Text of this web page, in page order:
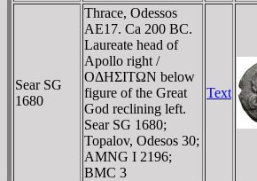
Sear SG
1680
Thrace, Odessos
AE17. Ca 200 BC.
Laureate head of
Apollo right /
OΔHΣITΩN below
figure of the Great
God reclining left.
Sear SG 1680;
Topalov, Odesos 30;
AMNG I 2196;
BMC 3
Text